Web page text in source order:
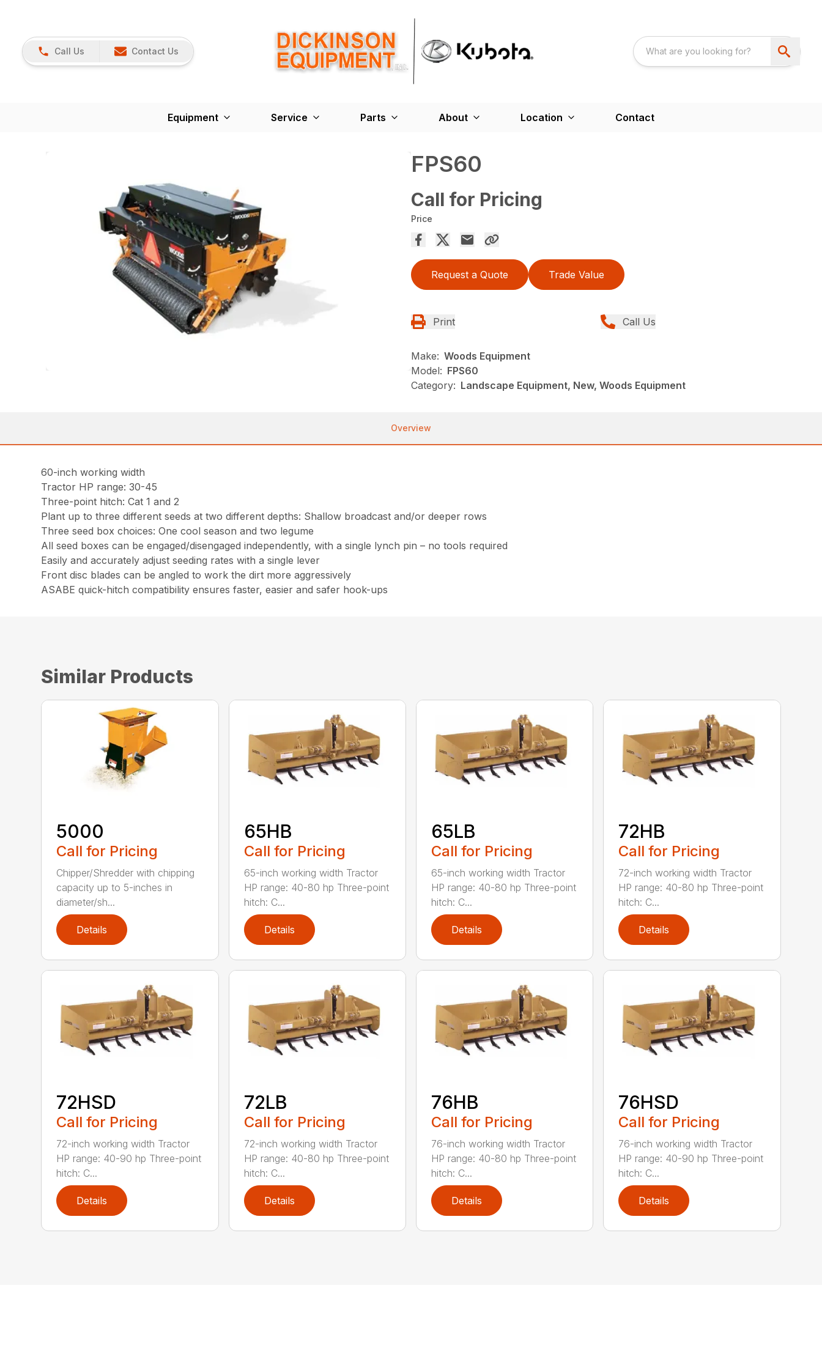
Call Us Contact Us
Equipment Service Parts About Location Contact
FPS60
Call for Pricing
Price
Request a Quote Trade Value
Print Call Us
Make: Woods Equipment
Model: FPS60
Category: Landscape Equipment, New, Woods Equipment
Overview
60-inch working width
Tractor HP range: 30-45
Three-point hitch: Cat 1 and 2
Plant up to three different seeds at two different depths: Shallow broadcast and/or deeper rows
Three seed box choices: One cool season and two legume
All seed boxes can be engaged/disengaged independently, with a single lynch pin – no tools required
Easily and accurately adjust seeding rates with a single lever
Front disc blades can be angled to work the dirt more aggressively
ASABE quick-hitch compatibility ensures faster, easier and safer hook-ups
Similar Products
5000
Call for Pricing
Chipper/Shredder with chipping
capacity up to 5-inches in
diameter/sh...
Details
65HB
Call for Pricing
65-inch working width Tractor
HP range: 40-80 hp Three-point
hitch: C...
Details
65LB
Call for Pricing
65-inch working width Tractor
HP range: 40-80 hp Three-point
hitch: C...
Details
72HB
Call for Pricing
72-inch working width Tractor
HP range: 40-80 hp Three-point
hitch: C...
Details
72HSD
Call for Pricing
72-inch working width Tractor
HP range: 40-90 hp Three-point
hitch: C...
Details
72LB
Call for Pricing
72-inch working width Tractor
HP range: 40-80 hp Three-point
hitch: C...
Details
76HB
Call for Pricing
76-inch working width Tractor
HP range: 40-80 hp Three-point
hitch: C...
Details
76HSD
Call for Pricing
76-inch working width Tractor
HP range: 40-90 hp Three-point
hitch: C...
Details